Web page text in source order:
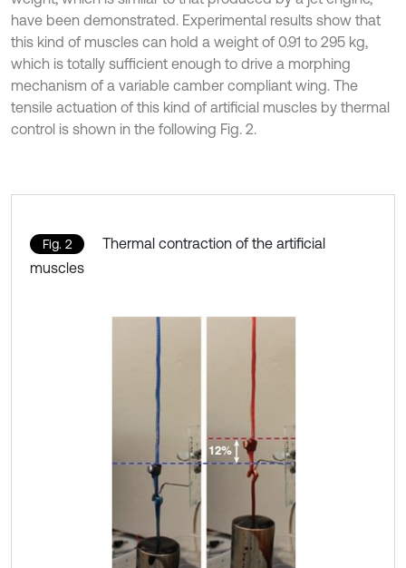
have been demonstrated. Experimental results show that
this kind of muscles can hold a weight of 0.91 to 295 kg,
which is totally sufficient enough to drive a morphing
mechanism of a variable camber compliant wing. The
tensile actuation of this kind of artificial muscles by thermal
control is shown in the following Fig. 2.
Fig. 2
Thermal contraction of the artificial
muscles